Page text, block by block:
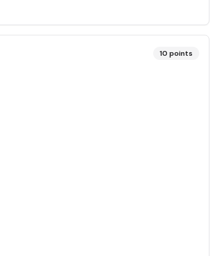
10 points